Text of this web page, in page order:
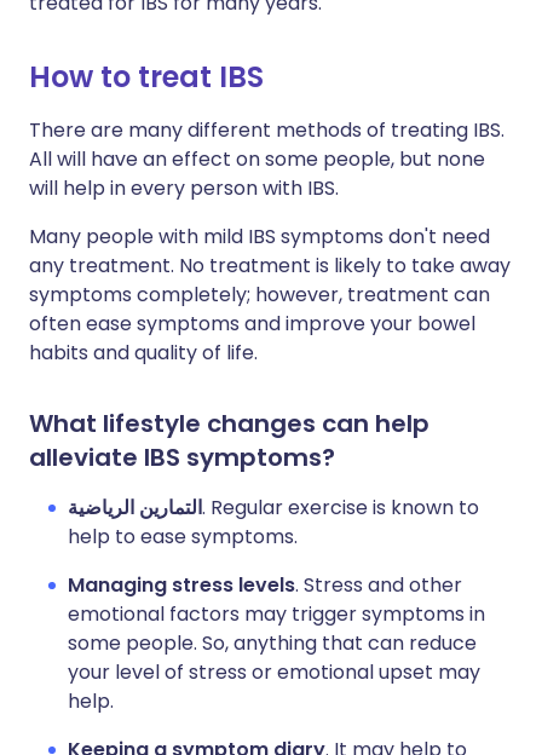
How to treat IBS
There are many different methods of treating IBS.
All will have an effect on some people, but none
will help in every person with IBS.
Many people with mild IBS symptoms don't need
any treatment. No treatment is likely to take away
symptoms completely; however, treatment can
often ease symptoms and improve your bowel
habits and quality of life.
What lifestyle changes can help
alleviate IBS symptoms?
التمارين الرياضية. Regular exercise is known to
help to ease symptoms.
Managing stress levels. Stress and other
emotional factors may trigger symptoms in
some people. So, anything that can reduce
your level of stress or emotional upset may
help.